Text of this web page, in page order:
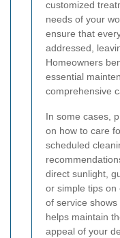
customized
needs of your
ensure that
addressed,
Homeowners
essential
comprehensive
In some cases,
on how to care
scheduled
direct sunlight,
or simple tips on
of service
helps maintain
appeal of your